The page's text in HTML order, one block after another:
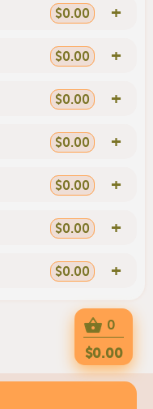
$0.00 +
$0.00 +
$0.00 +
$0.00 +
$0.00 +
$0.00 +
$0.00 +
0
$0.00